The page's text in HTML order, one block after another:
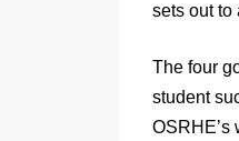
sets out to
The four
student
OSRHE’s